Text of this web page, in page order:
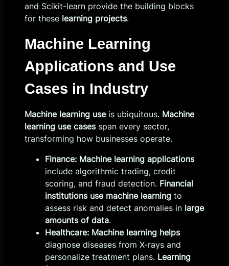
and Scikit-learn provide the building blocks
for these learning projects.
Machine Learning
Applications and Use
Cases in Industry
Machine learning useis ubiquitous. Machine
learning use casesspan every sector,
transforming how businesses operate.
Finance: Machine learning applications
include algorithmic trading, credit
scoring, and fraud detection. Financial
institutions use machine learning to
assess risk and detect anomalies in large
amounts of data.
Healthcare: Machine learning helps
diagnose diseases from X-rays and
personalize treatment plans. Learning